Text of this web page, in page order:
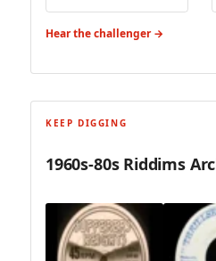
Hear the challenger →
KEEP DIGGING
1960s-80s Riddims